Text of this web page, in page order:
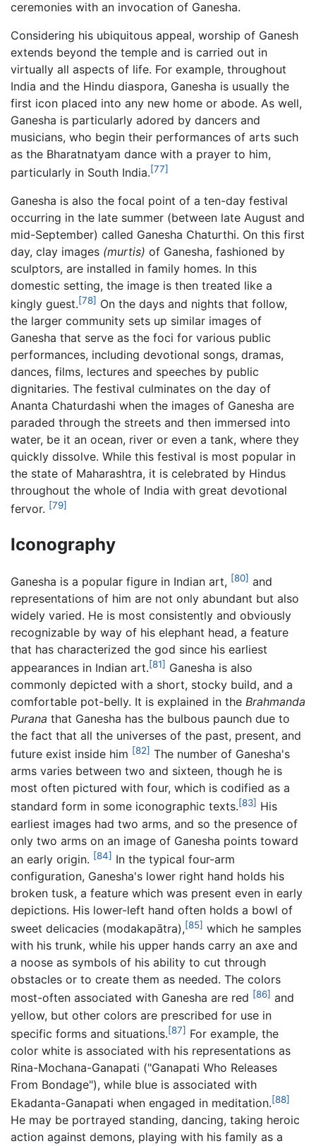
ceremonies with an invocation of Ganesha.
Considering his ubiquitous appeal, worship of Ganesh
extends beyond the temple and is carried out in
virtually all aspects of life. For example, throughout
India and the Hindu diaspora, Ganesha is usually the
first icon placed into any new home or abode. As well,
Ganesha is particularly adored by dancers and
musicians, who begin their performances of arts such
as the Bharatnatyam dance with a prayer to him,
particularly in South India.[77]
Ganesha is also the focal point of a ten-day festival
occurring in the late summer (between late August and
mid-September) called Ganesha Chaturthi. On this first
day, clay images (murtis) of Ganesha, fashioned by
sculptors, are installed in family homes. In this
domestic setting, the image is then treated like a
kingly guest.[78] On the days and nights that follow,
the larger community sets up similar images of
Ganesha that serve as the foci for various public
performances, including devotional songs, dramas,
dances, films, lectures and speeches by public
dignitaries. The festival culminates on the day of
Ananta Chaturdashi when the images of Ganesha are
paraded through the streets and then immersed into
water, be it an ocean, river or even a tank, where they
quickly dissolve. While this festival is most popular in
the state of Maharashtra, it is celebrated by Hindus
throughout the whole of India with great devotional
fervor. [79]
Iconography
Ganesha is a popular figure in Indian art, [80] and
representations of him are not only abundant but also
widely varied. He is most consistently and obviously
recognizable by way of his elephant head, a feature
that has characterized the god since his earliest
appearances in Indian art.[81] Ganesha is also
commonly depicted with a short, stocky build, and a
comfortable pot-belly. It is explained in the Brahmanda
Purana that Ganesha has the bulbous paunch due to
the fact that all the universes of the past, present, and
future exist inside him [82] The number of Ganesha's
arms varies between two and sixteen, though he is
most often pictured with four, which is codified as a
standard form in some iconographic texts.[83] His
earliest images had two arms, and so the presence of
only two arms on an image of Ganesha points toward
an early origin. [84] In the typical four-arm
configuration, Ganesha's lower right hand holds his
broken tusk, a feature which was present even in early
depictions. His lower-left hand often holds a bowl of
sweet delicacies (modakapātra),[85] which he samples
with his trunk, while his upper hands carry an axe and
a noose as symbols of his ability to cut through
obstacles or to create them as needed. The colors
most-often associated with Ganesha are red [86] and
yellow, but other colors are prescribed for use in
specific forms and situations.[87] For example, the
color white is associated with his representations as
Rina-Mochana-Ganapati ("Ganapati Who Releases
From Bondage"), while blue is associated with
Ekadanta-Ganapati when engaged in meditation.[88]
He may be portrayed standing, dancing, taking heroic
action against demons, playing with his family as a